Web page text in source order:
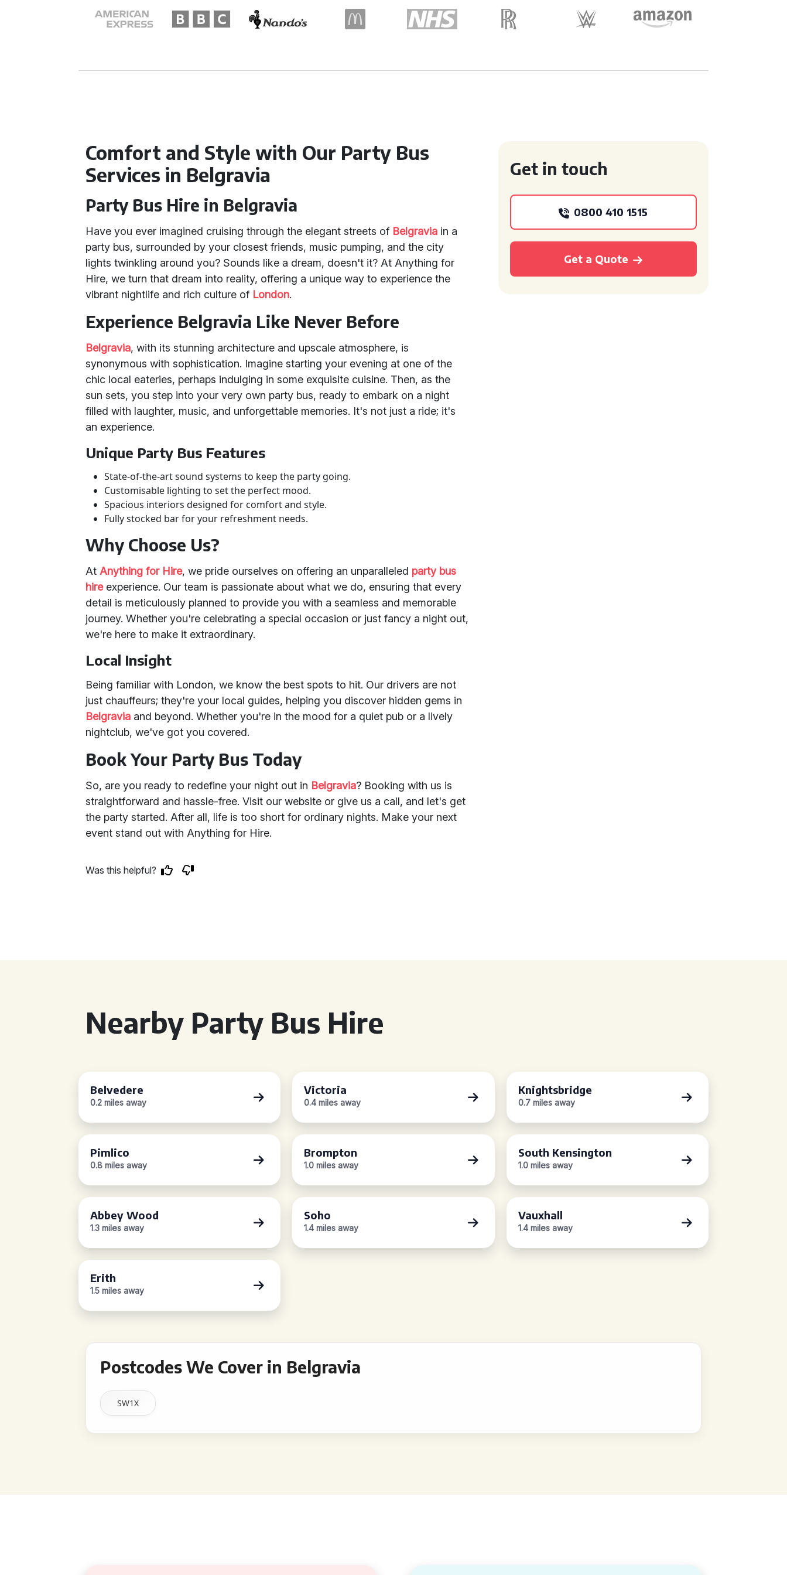
Comfort and Style with Our Party Bus
Services in Belgravia
Party Bus Hire in Belgravia
Have you ever imagined cruising through the elegant streets of Belgravia in a
party bus, surrounded by your closest friends, music pumping, and the city
lights twinkling around you? Sounds like a dream, doesn't it? At Anything for
Hire, we turn that dream into reality, offering a unique way to experience the
vibrant nightlife and rich culture of London.
Experience Belgravia Like Never Before
Belgravia, with its stunning architecture and upscale atmosphere, is
synonymous with sophistication. Imagine starting your evening at one of the
chic local eateries, perhaps indulging in some exquisite cuisine. Then, as the
sun sets, you step into your very own party bus, ready to embark on a night
filled with laughter, music, and unforgettable memories. It's not just a ride; it's
an experience.
Unique Party Bus Features
State-of-the-art sound systems to keep the party going.
Customisable lighting to set the perfect mood.
Spacious interiors designed for comfort and style.
Fully stocked bar for your refreshment needs.
Why Choose Us?
At Anything for Hire, we pride ourselves on offering an unparalleled party bus
hireexperience. Our team is passionate about what we do, ensuring that every
detail is meticulously planned to provide you with a seamless and memorable
journey. Whether you're celebrating a special occasion or just fancy a night out,
we're here to make it extraordinary.
Local Insight
Being familiar with London, we know the best spots to hit. Our drivers are not
just chauffeurs; they're your local guides, helping you discover hidden gems in
Belgravia and beyond. Whether you're in the mood for a quiet pub or a lively
nightclub, we've got you covered.
Book Your Party Bus Today
So, are you ready to redefine your night out in Belgravia? Booking with us is
straightforward and hassle-free. Visit our website or give us a call, and let's get
the party started. After all, life is too short for ordinary nights. Make your next
event stand out with Anything for Hire.
Was this helpful?
Get in touch
0800 410 1515
Get a Quote
Nearby Party Bus Hire
Belvedere
0.2 miles away
Victoria
0.4 miles away
Knightsbridge
0.7 miles away
Pimlico
0.8 miles away
Brompton
1.0 miles away
South Kensington
1.0 miles away
Abbey Wood
1.3 miles away
Soho
1.4 miles away
Vauxhall
1.4 miles away
Erith
1.5 miles away
Postcodes We Cover in Belgravia
SW1X